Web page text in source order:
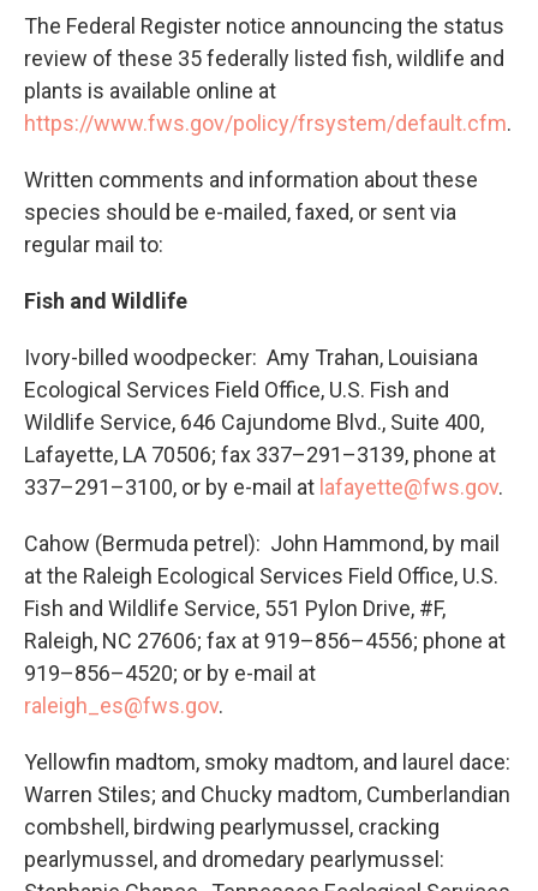
The Federal Register notice announcing the status
review of these 35 federally listed fish, wildlife and
plants is available online at
https://www.fws.gov/policy/frsystem/default.cfm.
Written comments and information about these
species should be e-mailed, faxed, or sent via
regular mail to:
Fish and Wildlife
Ivory-billed woodpecker: Amy Trahan, Louisiana
Ecological Services Field Office, U.S. Fish and
Wildlife Service, 646 Cajundome Blvd., Suite 400,
Lafayette, LA 70506; fax 337–291–3139, phone at
337–291–3100, or by e-mail at lafayette@fws.gov.
Cahow (Bermuda petrel): John Hammond, by mail
at the Raleigh Ecological Services Field Office, U.S.
Fish and Wildlife Service, 551 Pylon Drive, #F,
Raleigh, NC 27606; fax at 919–856–4556; phone at
919–856–4520; or by e-mail at
raleigh_es@fws.gov.
Yellowfin madtom, smoky madtom, and laurel dace:
Warren Stiles; and Chucky madtom, Cumberlandian
combshell, birdwing pearlymussel, cracking
pearlymussel, and dromedary pearlymussel: